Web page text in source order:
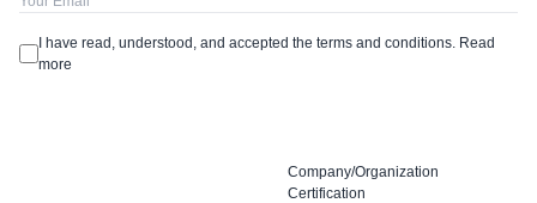
Company/Organization
Certification
I have read, understood, and accepted the terms and conditions. Read
more